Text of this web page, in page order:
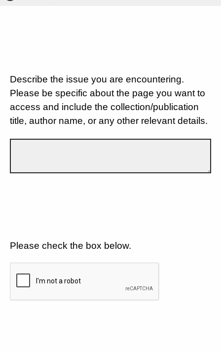
Describe the issue you are encountering.
Please be specific about the page you want to
access and include the collection/publication
title, author name, or any other relevant details.
Please check the box below.